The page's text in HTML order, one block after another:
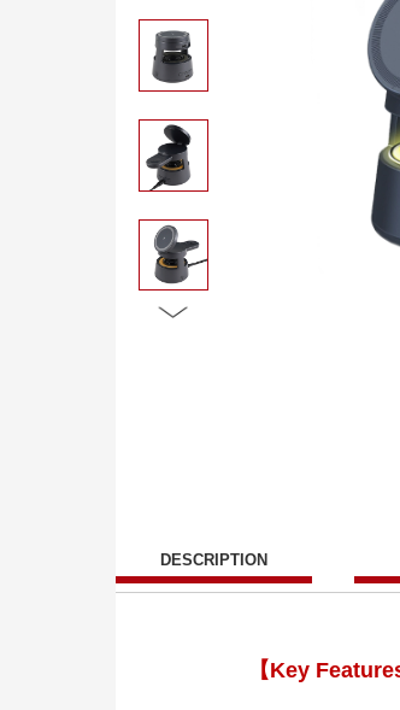
DESCRIPTION
【Key